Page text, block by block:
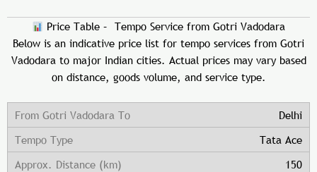
Price Table – Tempo Service from Gotri Vadodara
Below is an indicative price list for tempo services from Gotri
Vadodara to major Indian cities. Actual prices may vary based
on distance, goods volume, and service type.
Delhi
Tata Ace
150